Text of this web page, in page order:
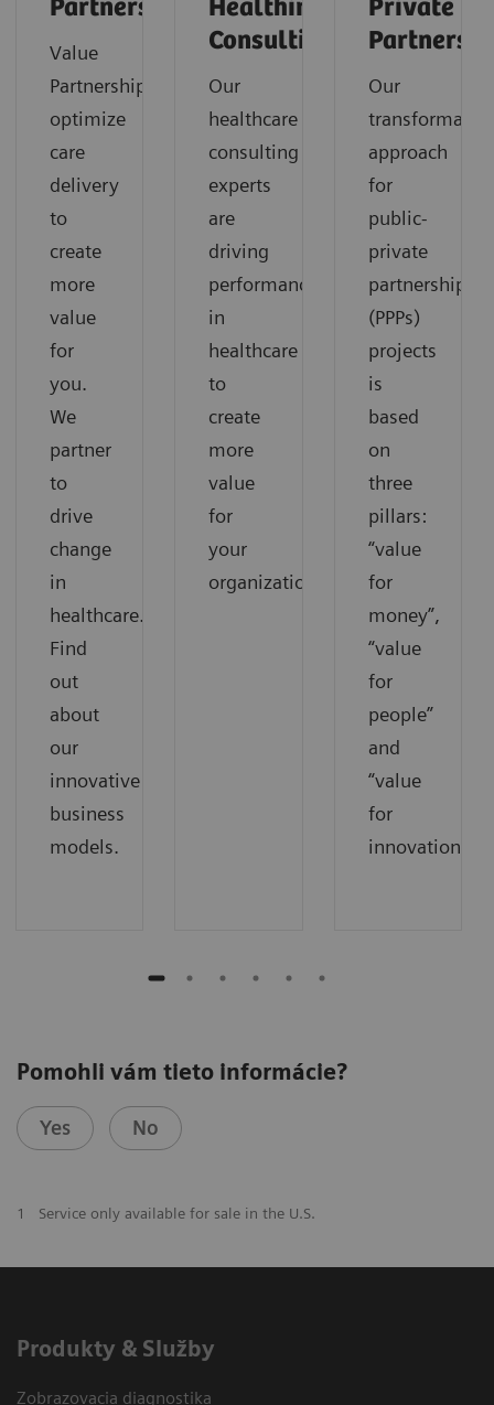
Partnerships
Value
Partnerships
optimize
care
delivery
to
create
more
value
for
you.
We
partner
to
drive
change
in
healthcare.
Find
out
about
our
innovative
business
models.
Healthineers
Consulting
Our
healthcare
consulting
experts
are
driving
performance
in
healthcare
to
create
more
value
for
your
organization.
Private
Our
approach
for
public-
private
partnerships
(PPPs)
projects
is
based
on
three
pillars:
“value
for
money”,
“value
for
people”
and
“value
for
innovations”.
Pomohli vám tieto informácie?
Yes No
1 Service only available for sale in the U.S.
Produkty & Služby
Zobrazovacia diagnostika